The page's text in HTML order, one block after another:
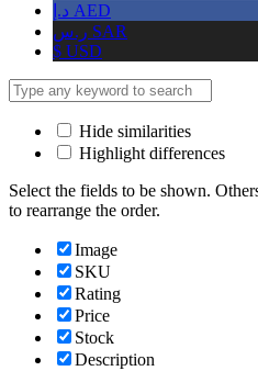
د.إ AED
ر.س SAR
$ USD
Hide similarities
Highlight differences
Select the fields to be shown.
to rearrange the order.
Image
SKU
Rating
Price
Stock
Description